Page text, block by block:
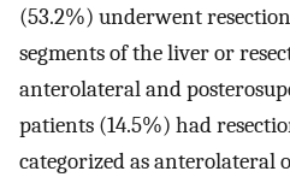
(53.2%) underwent
segments of the liver or
anterolateral and
patients (14.5%) had
categorized as anterolateral